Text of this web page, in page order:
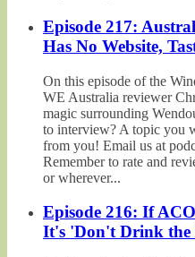
Episode 217:
Has No Website,
On this episode of the
WE Australia reviewer
magic surrounding
to interview? A topic you
from you! Email us at
Remember to rate and
or wherever...
Episode 216: If
It's 'Don't Drink the